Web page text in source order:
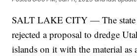
SALT LAKE CITY — The state
rejected a proposal to dredge
islands on it with the material as